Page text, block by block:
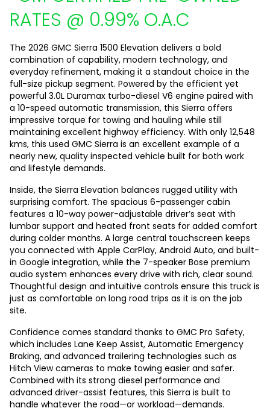
RATES @ 0.99% O.A.C
The 2026 GMC Sierra 1500 Elevation delivers a bold
combination of capability, modern technology, and
everyday refinement, making it a standout choice in the
full-size pickup segment. Powered by the efficient yet
powerful 3.0L Duramax turbo-diesel V6 engine paired with
a 10-speed automatic transmission, this Sierra offers
impressive torque for towing and hauling while still
maintaining excellent highway efficiency. With only 12,548
kms, this used GMC Sierra is an excellent example of a
nearly new, quality inspected vehicle built for both work
and lifestyle demands.
Inside, the Sierra Elevation balances rugged utility with
surprising comfort. The spacious 6-passenger cabin
features a 10-way power-adjustable driver’s seat with
lumbar support and heated front seats for added comfort
during colder months. A large central touchscreen keeps
you connected with Apple CarPlay, Android Auto, and built-
in Google integration, while the 7-speaker Bose premium
audio system enhances every drive with rich, clear sound.
Thoughtful design and intuitive controls ensure this truck is
just as comfortable on long road trips as it is on the job
site.
Confidence comes standard thanks to GMC Pro Safety,
which includes Lane Keep Assist, Automatic Emergency
Braking, and advanced trailering technologies such as
Hitch View cameras to make towing easier and safer.
Combined with its strong diesel performance and
advanced driver-assist features, this Sierra is built to
handle whatever the road—or workload—demands.